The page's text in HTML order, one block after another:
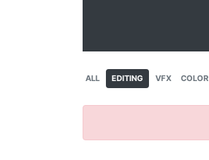
ALL EDITING VFX COLOR